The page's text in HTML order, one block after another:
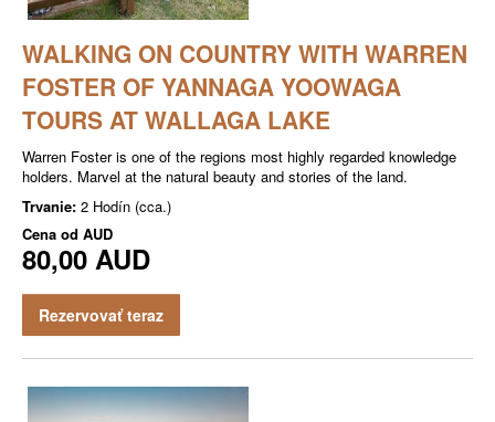
WALKING ON COUNTRY WITH WARREN
FOSTER OF YANNAGA YOOWAGA
TOURS AT WALLAGA LAKE
Warren Foster is one of the regions most highly regarded knowledge
holders. Marvel at the natural beauty and stories of the land.
Trvanie: 2 Hodín (cca.)
Cena od AUD
80,00 AUD
Rezervovať teraz